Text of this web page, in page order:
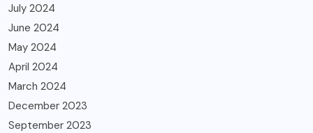
July 2024
June 2024
May 2024
April 2024
March 2024
December 2023
September 2023